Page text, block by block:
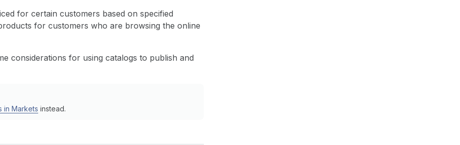
for certain customers based on specified
for customers who are browsing the online
considerations for using catalogs to publish and
in Markets instead.